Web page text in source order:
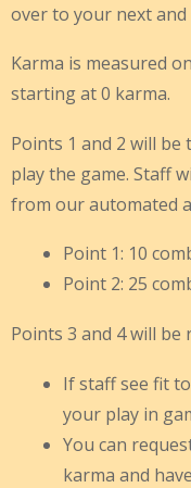
over to your next
Karma is measured
starting at 0 karma.
Points 1 and 2 will be
play the game. Staff
from our automated
Point 1: 10
Point 2: 25
Points 3 and 4 will be
If staff see fit
your play in
You can
karma and